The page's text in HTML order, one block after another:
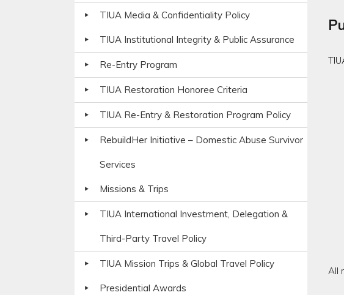
All
TIUA Media & Confidentiality Policy
TIUA Institutional Integrity & Public Assurance
Re-Entry Program
TIUA Restoration Honoree Criteria
TIUA Re-Entry & Restoration Program Policy
RebuildHer Initiative – Domestic Abuse Survivor
Services
Missions & Trips
TIUA International Investment, Delegation &
Third-Party Travel Policy
TIUA Mission Trips & Global Travel Policy
Presidential Awards